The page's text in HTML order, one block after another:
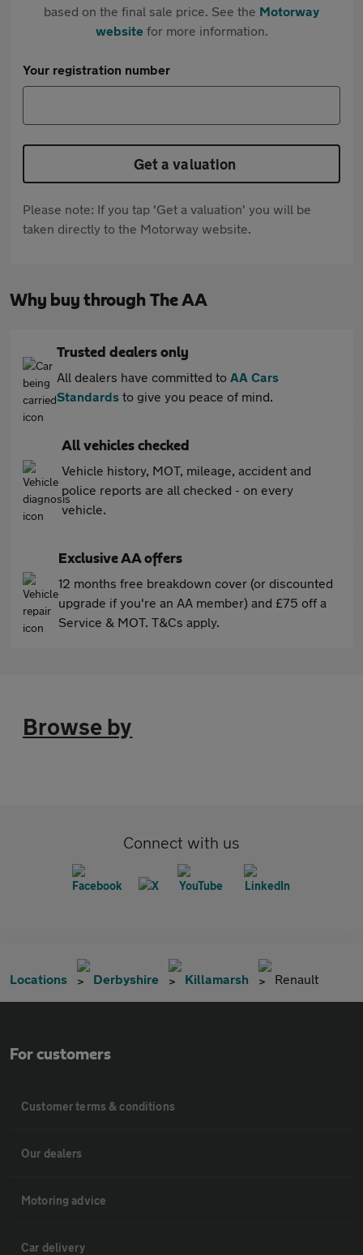
based on the final sale price. See the Motorway
websitefor more information.
Your registration number
Get a valuation
Please note: If you tap 'Get a valuation' you will be
taken directly to the Motorway website.
Why buy through The AA
Trusted dealers only
All dealers have committed to AA Cars
Standards to give you peace of mind.
All vehicles checked
Vehicle history, MOT, mileage, accident and
police reports are all checked - on every
vehicle.
Exclusive AA offers
12 months free breakdown cover (or discounted
upgrade if you're an AA member) and £75 off a
Service & MOT. T&Cs apply.
Browse by
Connect with us
Locations Derbyshire Killamarsh Renault
For customers
Customer terms & conditions
Our dealers
Motoring advice
Car delivery